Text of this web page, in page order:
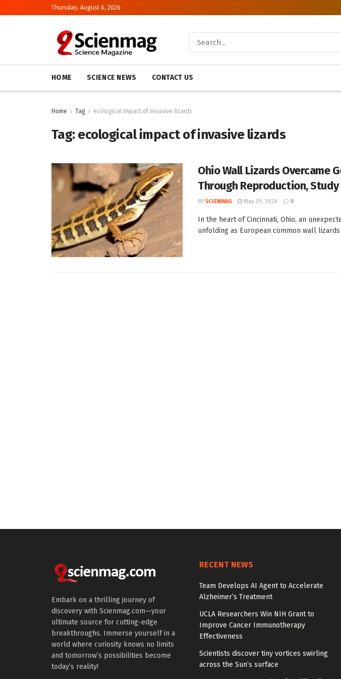
Thursday, August 6, 2026
HOME SCIENCE NEWS CONTACT US
Home Tag ecological impact of invasive lizards
Tag:ecological impact of invasive lizards
Ohio Wall Lizards Overcame
Through Reproduction, Study
BY SCIENMAG May 29, 2026 0
In the heart of Cincinnati, Ohio, an
unfolding as European common wall lizards
Embark on a thrilling journey of
discovery with Scienmag.com—your
ultimate source for cutting-edge
breakthroughs. Immerse yourself in a
world where curiosity knows no limits
and tomorrow’s possibilities become
today’s reality!
RECENT NEWS
Team Develops AI Agent to Accelerate
Alzheimer’s Treatment
UCLA Researchers Win NIH Grant to
Improve Cancer Immunotherapy
Effectiveness
Scientists discover tiny vortices swirling
across the Sun’s surface